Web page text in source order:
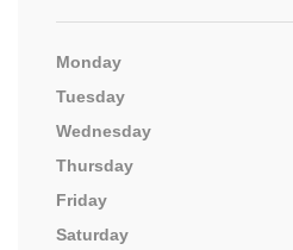
Monday
Tuesday
Wednesday
Thursday
Friday
Saturday